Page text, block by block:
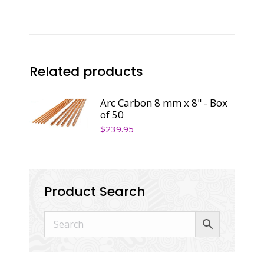
Related products
Arc Carbon 8 mm x 8" - Box
of 50
$239.95
Product Search